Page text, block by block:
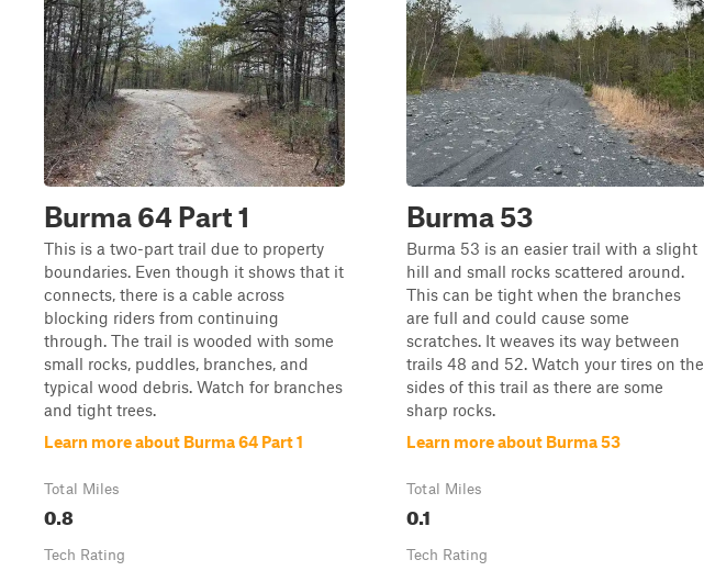
Burma 64 Part 1
This is a two-part trail due to property
boundaries. Even though it shows that it
connects, there is a cable across
blocking riders from continuing
through. The trail is wooded with some
small rocks, puddles, branches, and
typical wood debris. Watch for branches
and tight trees.
Learn more about Burma 64 Part 1
Total Miles
0.8
Tech Rating
Burma 53
Burma 53 is an easier trail with a slight
hill and small rocks scattered around.
This can be tight when the branches
are full and could cause some
scratches. It weaves its way between
trails 48 and 52. Watch your tires on the
sides of this trail as there are some
sharp rocks.
Learn more about Burma 53
Total Miles
0.1
Tech Rating